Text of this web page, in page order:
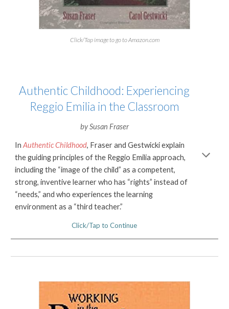
Click/Tap image to go to Amazon.com
Authentic Childhood: Experiencing
Reggio Emilia in the Classroom
bySusan Fraser
InAuthentic Childhood, Fraser and Gestwicki explain
the guiding principles of the Reggio Emilia approach,
including the “image of the child” as a competent,
strong, inventive learner who has “rights” instead of
“needs,” and who experiences the learning
environment as a “third teacher.”
Click/Tap to Continue